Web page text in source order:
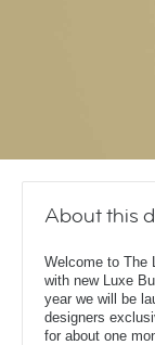
About this
Welcome to The
with new Luxe
year we will be
designers
for about one